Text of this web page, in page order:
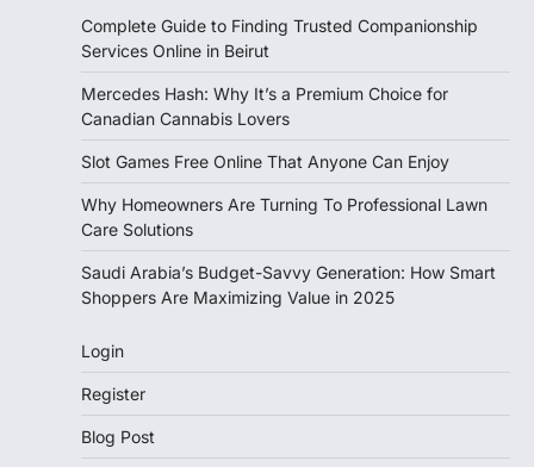
Complete Guide to Finding Trusted Companionship
Services Online in Beirut
Mercedes Hash: Why It’s a Premium Choice for
Canadian Cannabis Lovers
Slot Games Free Online That Anyone Can Enjoy
Why Homeowners Are Turning To Professional Lawn
Care Solutions
Saudi Arabia’s Budget-Savvy Generation: How Smart
Shoppers Are Maximizing Value in 2025
Login
Register
Blog Post